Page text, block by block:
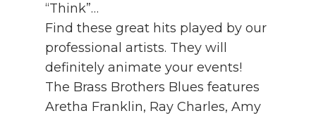
“Think”…
Find these great hits played by our
professional artists. They will
definitely animate your events!
The Brass Brothers Blues features
Aretha Franklin, Ray Charles, Amy